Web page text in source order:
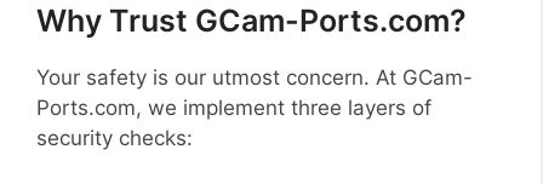
Why Trust GCam-Ports.com?
Your safety is our utmost concern. At GCam-
Ports.com, we implement three layers of
security checks: